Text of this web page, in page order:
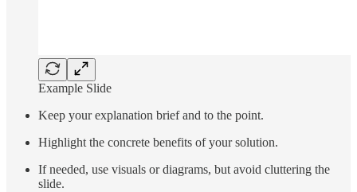
Example Slide
Keep your explanation brief and to the point.
Highlight the concrete benefits of your solution.
If needed, use visuals or diagrams, but avoid cluttering the
slide.